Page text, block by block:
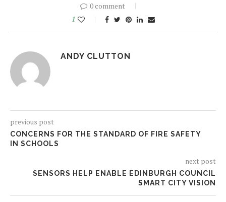
0 comment
1
ANDY CLUTTON
previous post
CONCERNS FOR THE STANDARD OF FIRE SAFETY
IN SCHOOLS
next post
SENSORS HELP ENABLE EDINBURGH COUNCIL
SMART CITY VISION